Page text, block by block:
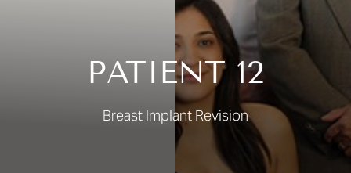
PATIENT 12
Breast Implant Revision